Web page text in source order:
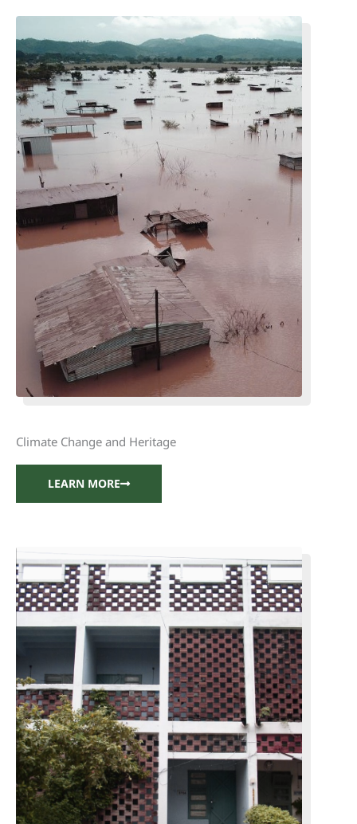
Climate Change and Heritage
LEARN MORE